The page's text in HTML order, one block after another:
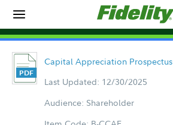
Capital Appreciation Prospectus
Last Updated: 12/30/2025
Audience: Shareholder